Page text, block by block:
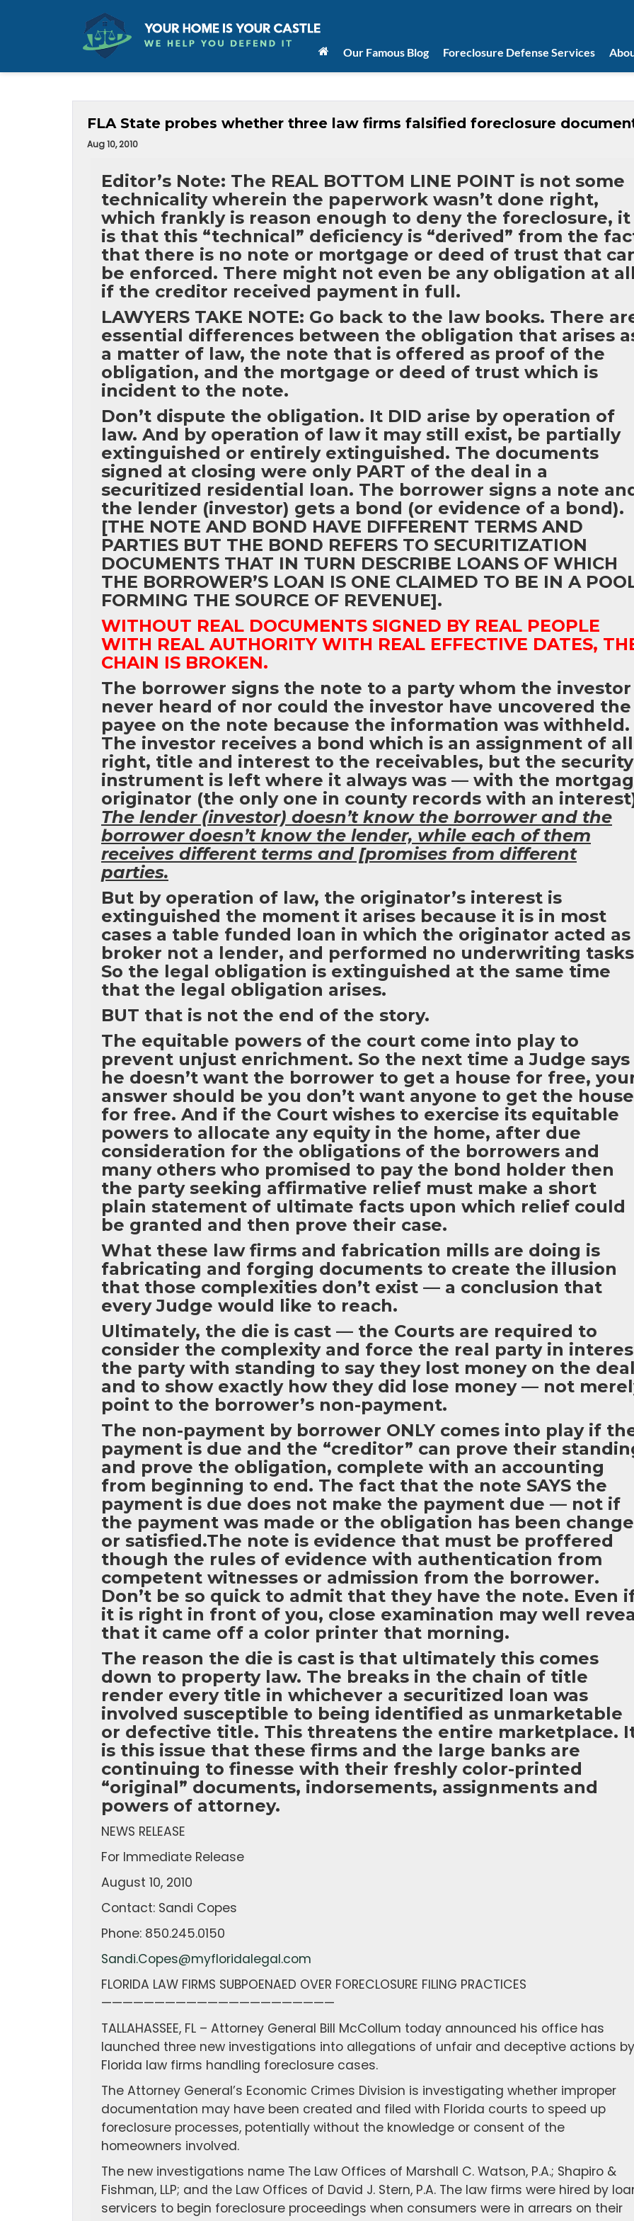
Our Famous Blog Foreclosure Defense Services
FLA State probes whether three law firms falsified foreclosure
Aug 10, 2010
Editor’s Note: The REAL BOTTOM LINE POINT is not some
technicality wherein the paperwork wasn’t done right,
which frankly is reason enough to deny the foreclosure, it
is that this “technical” deficiency is “derived” from the
that there is no note or mortgage or deed of trust that
be enforced. There might not even be any obligation at all
if the creditor received payment in full.
LAWYERS TAKE NOTE: Go back to the law books. There
essential differences between the obligation that arises
a matter of law, the note that is offered as proof of the
obligation, and the mortgage or deed of trust which is
incident to the note.
Don’t dispute the obligation. It DID arise by operation of
law. And by operation of law it may still exist, be partially
extinguished or entirely extinguished. The documents
signed at closing were only PART of the deal in a
securitized residential loan. The borrower signs a note
the lender (investor) gets a bond (or evidence of a bond).
[THE NOTE AND BOND HAVE DIFFERENT TERMS AND
PARTIES BUT THE BOND REFERS TO SECURITIZATION
DOCUMENTS THAT IN TURN DESCRIBE LOANS OF WHICH
THE BORROWER’S LOAN IS ONE CLAIMED TO BE IN A
FORMING THE SOURCE OF REVENUE].
WITHOUT REAL DOCUMENTS SIGNED BY REAL PEOPLE
WITH REAL AUTHORITY WITH REAL EFFECTIVE DATES,
CHAIN IS BROKEN.
The borrower signs the note to a party whom the investor
never heard of nor could the investor have uncovered the
payee on the note because the information was withheld.
The investor receives a bond which is an assignment of all
right, title and interest to the receivables, but the security
instrument is left where it always was — with the
originator (the only one in county records with an
The lender (investor) doesn’t know the borrower and the
borrower doesn’t know the lender, while each of them
receives different terms and [promises from different
parties.
But by operation of law, the originator’s interest is
extinguished the moment it arises because it is in most
cases a table funded loan in which the originator acted as
broker not a lender, and performed no underwriting
So the legal obligation is extinguished at the same time
that the legal obligation arises.
BUT that is not the end of the story.
The equitable powers of the court come into play to
prevent unjust enrichment. So the next time a Judge says
he doesn’t want the borrower to get a house for free,
answer should be you don’t want anyone to get the house
for free. And if the Court wishes to exercise its equitable
powers to allocate any equity in the home, after due
consideration for the obligations of the borrowers and
many others who promised to pay the bond holder then
the party seeking affirmative relief must make a short
plain statement of ultimate facts upon which relief could
be granted and then prove their case.
What these law firms and fabrication mills are doing is
fabricating and forging documents to create the illusion
that those complexities don’t exist — a conclusion that
every Judge would like to reach.
Ultimately, the die is cast — the Courts are required to
consider the complexity and force the real party in
the party with standing to say they lost money on the deal
and to show exactly how they did lose money — not
point to the borrower’s non-payment.
The non-payment by borrower ONLY comes into play if
payment is due and the “creditor” can prove their
and prove the obligation, complete with an accounting
from beginning to end. The fact that the note SAYS the
payment is due does not make the payment due — not if
the payment was made or the obligation has been
or satisfied.The note is evidence that must be proffered
though the rules of evidence with authentication from
competent witnesses or admission from the borrower.
Don’t be so quick to admit that they have the note. Even
it is right in front of you, close examination may well
that it came off a color printer that morning.
The reason the die is cast is that ultimately this comes
down to property law. The breaks in the chain of title
render every title in whichever a securitized loan was
involved susceptible to being identified as unmarketable
or defective title. This threatens the entire marketplace.
is this issue that these firms and the large banks are
continuing to finesse with their freshly color-printed
“original” documents, indorsements, assignments and
powers of attorney.
NEWS RELEASE
For Immediate Release
August 10, 2010
Contact: Sandi Copes
Phone: 850.245.0150
Sandi.Copes@myfloridalegal.com
FLORIDA LAW FIRMS SUBPOENAED OVER FORECLOSURE FILING PRACTICES
——————————————————————
TALLAHASSEE, FL – Attorney General Bill McCollum today announced his office has
launched three new investigations into allegations of unfair and deceptive actions by
Florida law firms handling foreclosure cases.
The Attorney General’s Economic Crimes Division is investigating whether improper
documentation may have been created and filed with Florida courts to speed up
foreclosure processes, potentially without the knowledge or consent of the
homeowners involved.
The new investigations name The Law Offices of Marshall C. Watson, P.A.; Shapiro &
Fishman, LLP; and the Law Offices of David J. Stern, P.A. The law firms were hired by
servicers to begin foreclosure proceedings when consumers were in arrears on their